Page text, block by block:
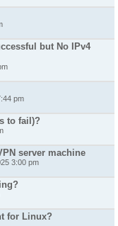
but No IPv4
pm
to fail)?
server machine
3:00 pm
for Linux?